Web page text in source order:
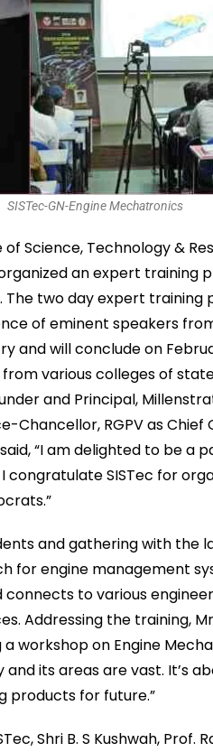
SISTec-GN-Engine Mechatronics
Science, Technology &
an expert training
The two day expert training
of eminent speakers
and will conclude on
various colleges of
and Principal,
Chancellor, RGPV as
“I am delighted to be a
SISTec for
and gathering with the
for engine management
to various
Addressing the training,
workshop on Engine
its areas are vast. It’s
products for future.”
Shri B. S Kushwah, Prof.